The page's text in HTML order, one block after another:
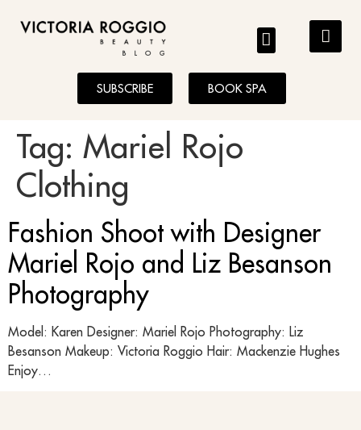
BLOG
SUBSCRIBE BOOK SPA
Tag: Mariel Rojo
Clothing
Fashion Shoot with Designer
Mariel Rojo and Liz Besanson
Photography
Model: Karen Designer: Mariel Rojo Photography: Liz
Besanson Makeup: Victoria Roggio Hair: Mackenzie Hughes
Enjoy…